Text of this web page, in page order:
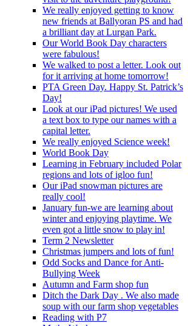
We really enjoyed getting to know
new friends at Ballyoran PS and had
a brilliant day at Lurgan Park.
Our World Book Day characters
were fabulous!
We walked to post a letter. Look out
for it arriving at home tomorrow!
PTA Green Day. Happy St. Patrick’s
Day!
Look at our iPad pictures! We used
a text box to type our names with a
capital letter.
We really enjoyed Science week!
World Book Day
Learning in February included Polar
regions and lots of igloo fun!
Our iPad snowman pictures are
really cool!
January fun-we are learning about
winter and enjoying playtime. We
even got a little snow to play in!
Term 2 Newsletter
Christmas jumpers and lots of fun!
Odd Socks and Dance for Anti-
Bullying Week
Autumn and Farm shop fun
Ditch the Dark Day . We also made
soup with our farm shop vegetables
Reading with P7